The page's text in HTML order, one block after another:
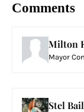
Comments
Milton
Mayor
Stel